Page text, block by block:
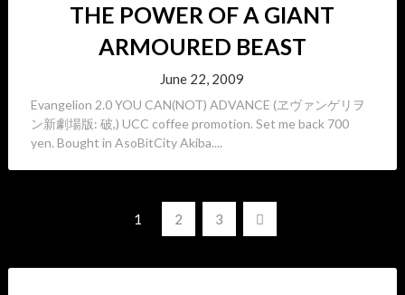
THE POWER OF A GIANT
ARMOURED BEAST
June 22, 2009
Evangelion 2.0 YOU CAN(NOT) ADVANCE (ヱヴァンゲリヲ
ン新劇場版: 破,) UCC coffee promotion. Set me back 700
yen. Bought in AsoBitCity Akiba....
1 2 3